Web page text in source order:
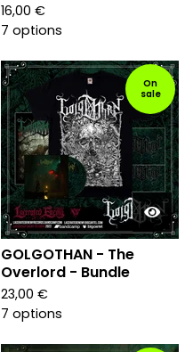
16,00 €
7 options
On
sale
GOLGOTHAN - The
Overlord - Bundle
23,00 €
7 options